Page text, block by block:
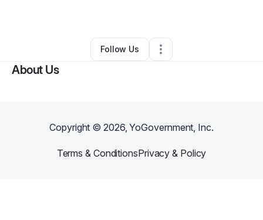
Mcclenton Miller ••Detroit,MI•0 Connections
Follow Us
About Us
Copyright ©2026, YoGovernment, Inc.
Terms & ConditionsPrivacy & Policy